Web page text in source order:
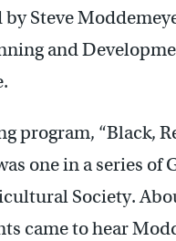
by Steve
and
program, “Black,
one in a series
Society.
came to hear